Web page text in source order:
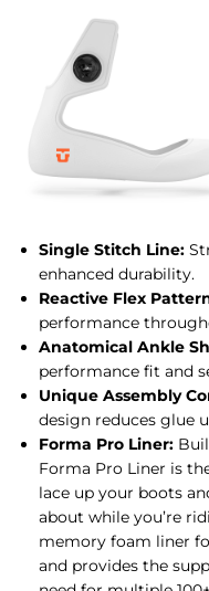
Single Stitch Line:
enhanced durability.
Reactive Flex
performance
Anatomical Ankle
performance fit and
Unique Assembly
design reduces glue
Forma Pro Liner:
Forma Pro Liner is
lace up your boots
about while you’re
memory foam liner
and provides the